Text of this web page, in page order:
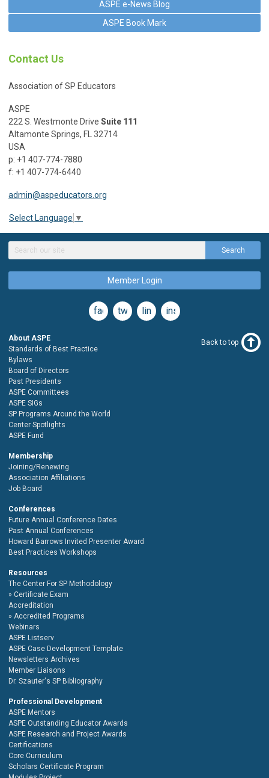
ASPE e-News Blog
ASPE Book Mark
Contact Us
Association of SP Educators
ASPE
222 S. Westmonte Drive Suite 111
Altamonte Springs, FL 32714
USA
p: +1 407-774-7880
f: +1 407-774-6440
admin@aspeducators.org
Select Language ▼
Search
Member Login
facebooktwitterlinkedininstagram
About ASPE
Standards of Best Practice
Bylaws
Board of Directors
Past Presidents
ASPE Committees
ASPE SIGs
SP Programs Around the World
Center Spotlights
ASPE Fund
Membership
Joining/Renewing
Association Affiliations
Job Board
Conferences
Future Annual Conference Dates
Past Annual Conferences
Howard Barrows Invited Presenter Award
Best Practices Workshops
Resources
The Center For SP Methodology
Certificate Exam
Accreditation
Accredited Programs
Webinars
ASPE Listserv
ASPE Case Development Template
Newsletters Archives
Member Liaisons
Dr. Szauter's SP Bibliography
Professional Development
ASPE Mentors
ASPE Outstanding Educator Awards
ASPE Research and Project Awards
Certifications
Core Curriculum
Scholars Certificate Program
Back to top